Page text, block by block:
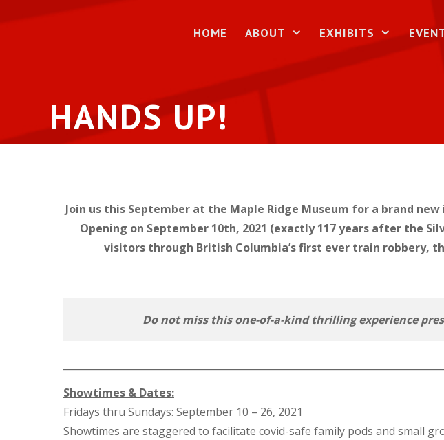
HOME ABOUT EXHIBITS
HANDS UP!
Join us this September at the Maple Ridge Museum for a brand
Opening on September 10th, 2021 (exactly 117 years after the
visitors through British Columbia’s first ever train robbery,
Do not miss this one-of-a-kind thrilling experience
Showtimes & Dates:
Fridays thru Sundays: September 10 – 26, 2021
Showtimes are staggered to facilitate covid-safe family pods and small